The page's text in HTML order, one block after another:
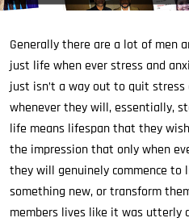
Generally there are a lot of men
just life when ever stress and
just isn’t a way out to quit
whenever they will, essentially,
life means lifespan that they
the impression that only when
they will genuinely commence to
something new, or transform
members lives like it was utterly